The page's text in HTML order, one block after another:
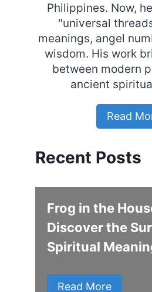
Philippines. Now,
"universal
meanings, angel
wisdom. His work
between modern
ancient
Read
Recent Posts
Frog in the
Discover the
Spiritual
Read More